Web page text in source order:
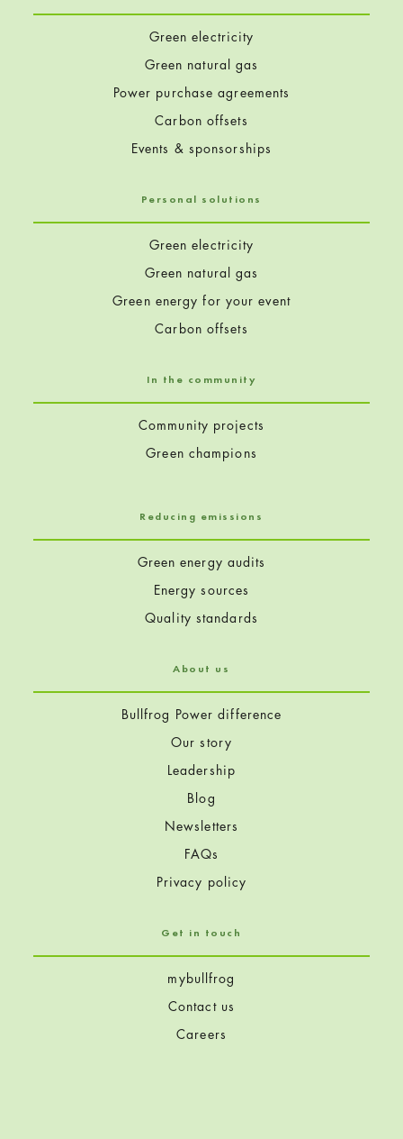
Green electricity
Green natural gas
Power purchase agreements
Carbon offsets
Events & sponsorships
Personal solutions
Green electricity
Green natural gas
Green energy for your event
Carbon offsets
In the community
Community projects
Green champions
Reducing emissions
Green energy audits
Energy sources
Quality standards
About us
Bullfrog Power difference
Our story
Leadership
Blog
Newsletters
FAQs
Privacy policy
Get in touch
mybullfrog
Contact us
Careers